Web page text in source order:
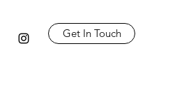
Get In Touch